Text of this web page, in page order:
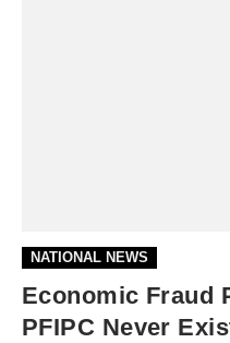
NATIONAL NEWS
Economic Fraud
PFIPC Never